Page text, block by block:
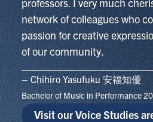
network of colleagues who
passion for creative
of our community.
– Chihiro Yasufuku 安福知優
Bachelor of Music in Performance
Visit our Voice Studies